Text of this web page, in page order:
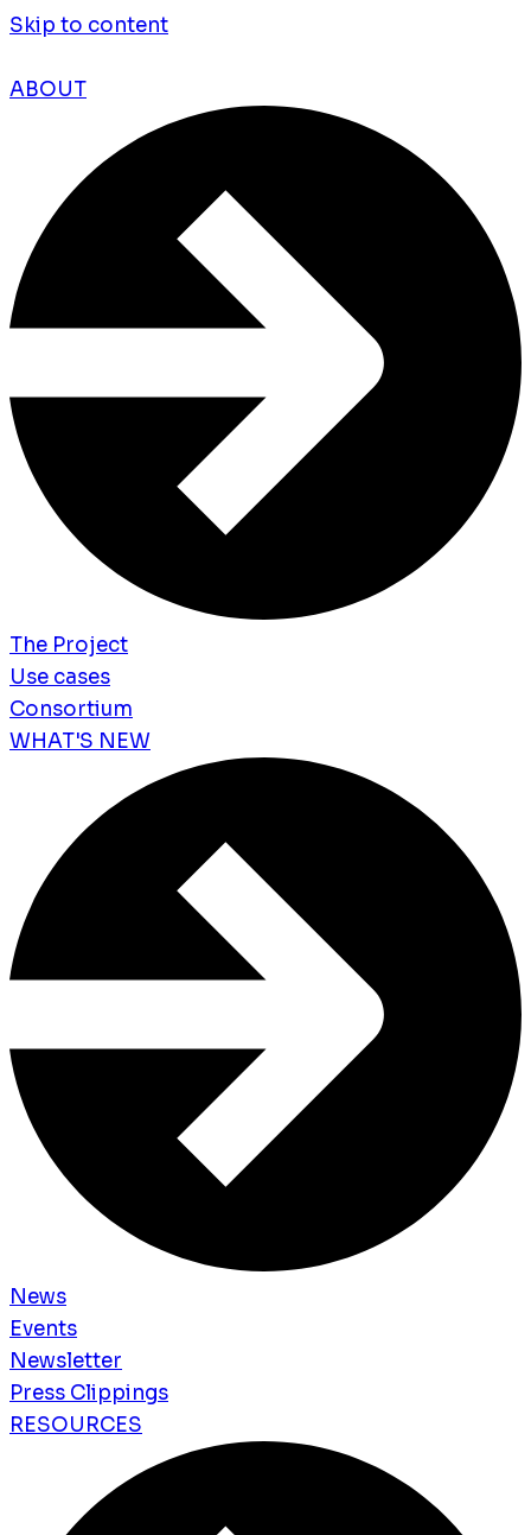
Skip to content
ABOUT
The Project
Use cases
Consortium
WHAT'S NEW
News
Events
Newsletter
Press Clippings
RESOURCES